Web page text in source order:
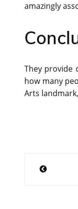
amazingly
They provide
how many
Arts
Post